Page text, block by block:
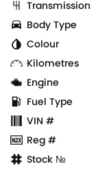
Transmission
Body Type
Colour
Kilometres
Engine
Fuel Type
VIN #
Reg #
Stock №